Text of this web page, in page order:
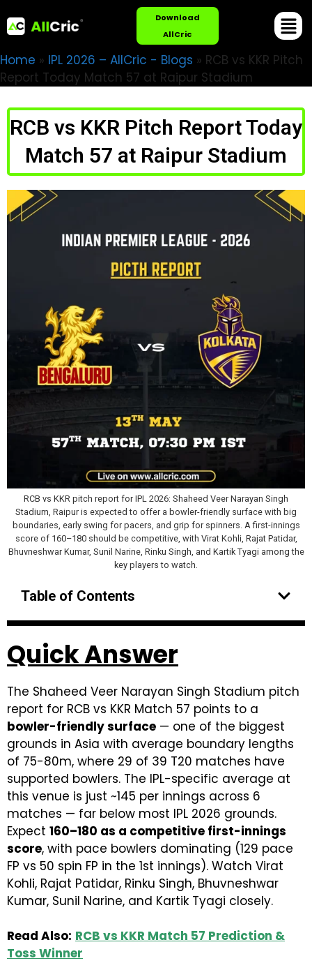
Download
AllCric
Home » IPL 2026 – AllCric - Blogs » RCB vs KKR Pitch
Report Today Match 57 at Raipur Stadium
RCB vs KKR Pitch Report Today
Match 57 at Raipur Stadium
RCB vs KKR pitch report for IPL 2026: Shaheed Veer Narayan Singh
Stadium, Raipur is expected to offer a bowler-friendly surface with big
boundaries, early swing for pacers, and grip for spinners. A first-innings
score of 160–180 should be competitive, with Virat Kohli, Rajat Patidar,
Bhuvneshwar Kumar, Sunil Narine, Rinku Singh, and Kartik Tyagi among the
key players to watch.
Table of Contents
Quick Answer
The Shaheed Veer Narayan Singh Stadium pitch
report for RCB vs KKR Match 57 points to a
bowler-friendly surface — one of the biggest
grounds in Asia with average boundary lengths
of 75-80m, where 29 of 39 T20 matches have
supported bowlers. The IPL-specific average at
this venue is just ~145 per innings across 6
matches — far below most IPL 2026 grounds.
Expect 160–180 as a competitive first-innings
score, with pace bowlers dominating (129 pace
FP vs 50 spin FP in the 1st innings). Watch Virat
Kohli, Rajat Patidar, Rinku Singh, Bhuvneshwar
Kumar, Sunil Narine, and Kartik Tyagi closely.
Read Also: RCB vs KKR Match 57 Prediction &
Toss Winner